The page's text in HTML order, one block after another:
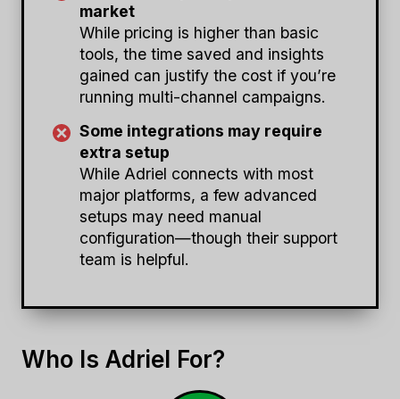
market
While pricing is higher than basic
tools, the time saved and insights
gained can justify the cost if you’re
running multi-channel campaigns.
Some integrations may require
extra setup
While Adriel connects with most
major platforms, a few advanced
setups may need manual
configuration—though their support
team is helpful.
Who Is Adriel For?